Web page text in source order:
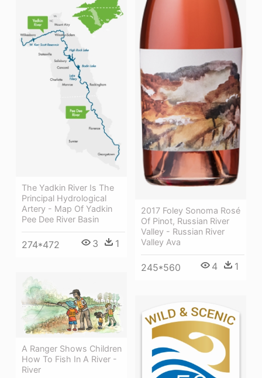
2017 Foley Sonoma Rosé
Of Pinot, Russian River
Valley - Russian River
Valley Ava
245*560 4 1
The Yadkin River Is The
Principal Hydrological
Artery - Map Of Yadkin
Pee Dee River Basin
274*472 3 1
A Ranger Shows Children
How To Fish In A River -
River